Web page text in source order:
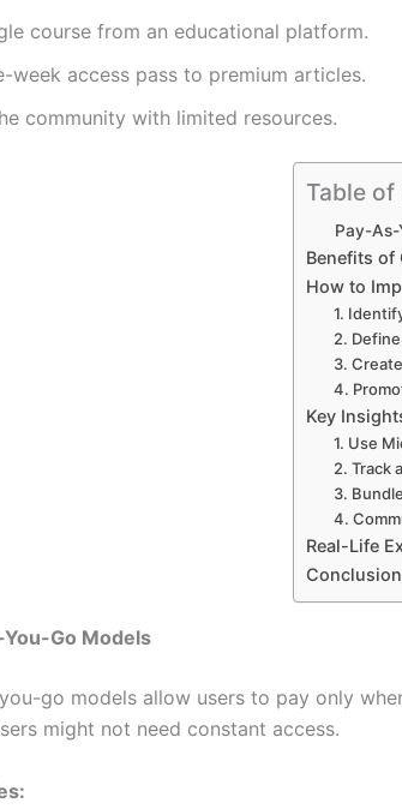
course from an educational platform.
week access pass to premium articles.
community with limited resources.
Table
Pay-As-
Benefits of
How to
1.
2.
3.
4.
Key
1. Use
2. Track
3.
4.
Real-Life
Conclusion
Go Models
go models allow users to pay only
might not need constant access.